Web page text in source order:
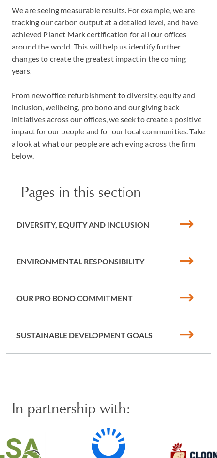
We are seeing measurable results. For example, we are
tracking our carbon output at a detailed level, and have
achieved Planet Mark certification for all our offices
around the world. This will help us identify further
changes to create the greatest impact in the coming
years.
From new office refurbishment to diversity, equity and
inclusion, wellbeing, pro bono and our giving back
initiatives across our offices, we seek to create a positive
impact for our people and for our local communities. Take
a look at what our people are achieving across the firm
below.
Pages in this section
DIVERSITY, EQUITY AND INCLUSION
ENVIRONMENTAL RESPONSIBILITY
OUR PRO BONO COMMITMENT
SUSTAINABLE DEVELOPMENT GOALS
In partnership with: